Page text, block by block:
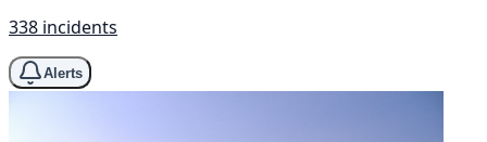
338 incidents
Alerts